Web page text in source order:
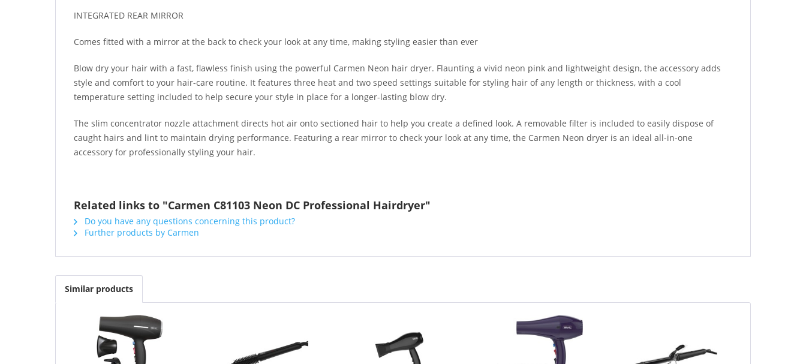
INTEGRATED REAR MIRROR
Comes fitted with a mirror at the back to check your look at any time, making styling easier than ever
Blow dry your hair with a fast, flawless finish using the powerful Carmen Neon hair dryer. Flaunting a vivid neon pink and lightweight design, the accessory adds
style and comfort to your hair-care routine. It features three heat and two speed settings suitable for styling hair of any length or thickness, with a cool
temperature setting included to help secure your style in place for a longer-lasting blow dry.
The slim concentrator nozzle attachment directs hot air onto sectioned hair to help you create a defined look. A removable filter is included to easily dispose of
caught hairs and lint to maintain drying performance. Featuring a rear mirror to check your look at any time, the Carmen Neon dryer is an ideal all-in-one
accessory for professionally styling your hair.
Related links to "Carmen C81103 Neon DC Professional Hairdryer"
Do you have any questions concerning this product?
Further products by Carmen
Similar products